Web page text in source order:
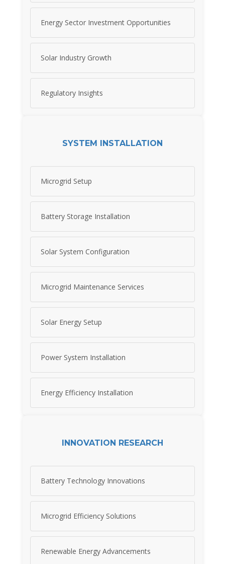
Energy Sector Investment Opportunities
Solar Industry Growth
Regulatory Insights
SYSTEM INSTALLATION
Microgrid Setup
Battery Storage Installation
Solar System Configuration
Microgrid Maintenance Services
Solar Energy Setup
Power System Installation
Energy Efficiency Installation
INNOVATION RESEARCH
Battery Technology Innovations
Microgrid Efficiency Solutions
Renewable Energy Advancements